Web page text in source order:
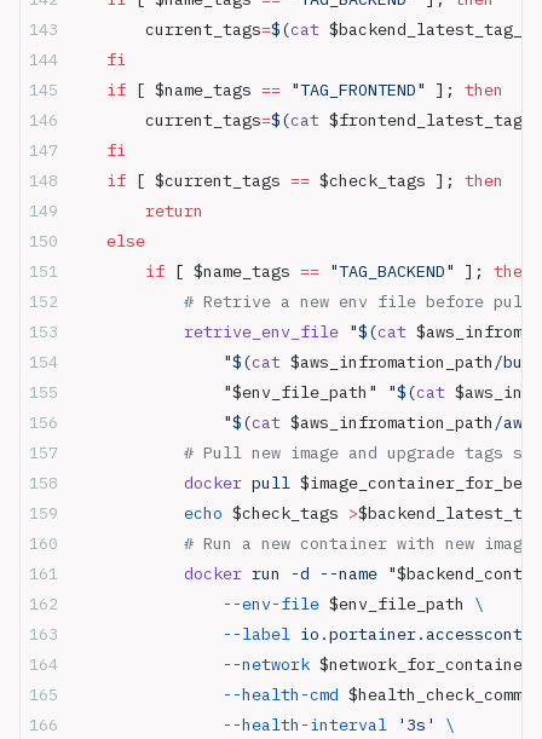
        current_tags
=$(cat
    fi
    if
[ $name_tags == "TAG_FRONTEND" ]; then
        current_tags
=$(cat
    fi
    if
[ $current_tags == $check_tags ]; then
        return
    else
        if
[ $name_tags == "TAG_BACKEND" ]; then
# Retrive a new env file before pull
            retrive_env_file
"$(cat
                "$(
cat $aws_infromation_path /
                "
$env_file_path " "$(cat
                "$(
cat $aws_infromation_path /
# Pull new image and upgrade tags
            docker
pull
            echo
$check_tags >
            # Run a new container with new image
            docker
run -d --name "
                --env-file
$env_file_path \
                --label
                --network
$network_for_container
                --health-cmd
                --health-interval
'3s'
\